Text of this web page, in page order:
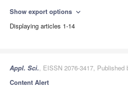
Show export options expand_more
Displaying articles 1-14
Appl. Sci., EISSN 2076-3417, Published
Content Alert